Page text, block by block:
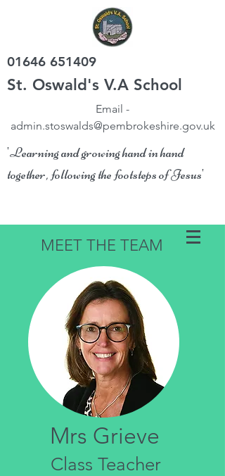
01646 651409
St. Oswald's V.A School
Email -
admin.stoswalds@pembrokeshire.gov.uk
'Learning and growing hand in hand
together, following the footsteps of Jesus'
MEET THE TEAM
Mrs Grieve
Class Teacher